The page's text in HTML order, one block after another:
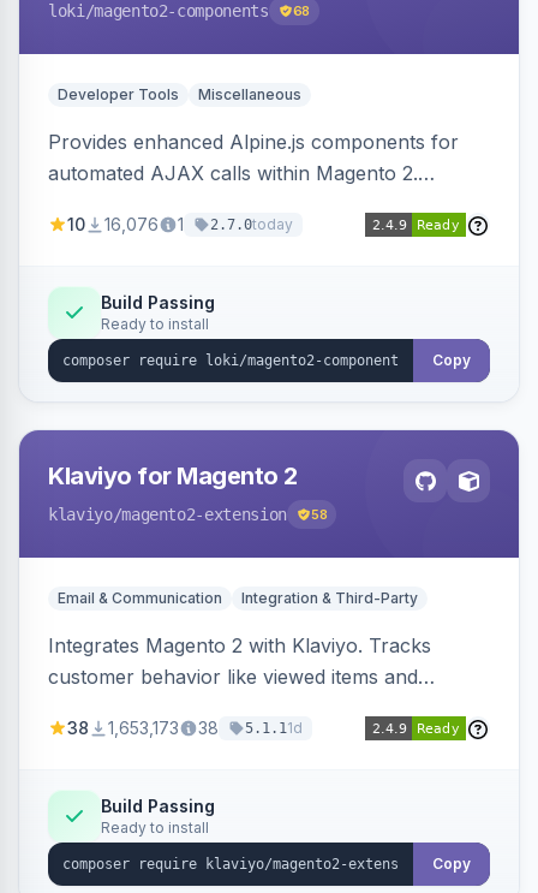
loki /magento2-components 68
Developer Tools Miscellaneous
Provides enhanced Alpine.js components for
automated AJAX calls within Magento 2.
validation, and simultaneous HTML element
10 16,076 1 2.7.0today
Build Passing
Ready to install
Copy
Klaviyo for Magento 2
klaviyo/magento2-extension 58
Email & Communication Integration & Third-Party
Integrates Magento 2 with Klaviyo. Tracks
customer behavior like viewed items and
subscriptions to Klaviyo lists.
38 1,653,173 38 5.1.11d
Build Passing
Ready to install
Copy